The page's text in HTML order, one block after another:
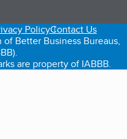
tab)
a new tab)
PolicyContact Us
Better Business Bureaus,
are property of IABBB.